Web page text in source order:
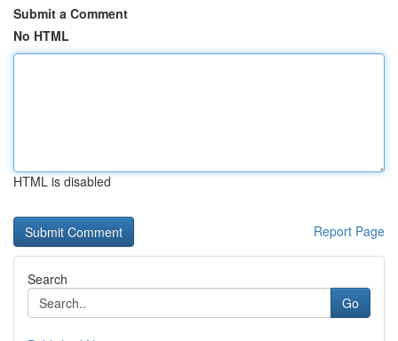
Submit a Comment
No HTML
HTML is disabled
Report Page
Search
Go